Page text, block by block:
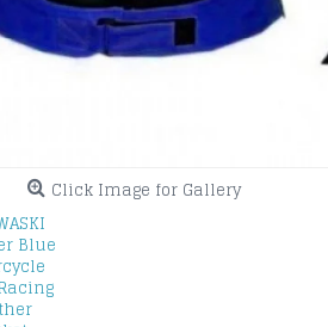
Click Image for Gallery